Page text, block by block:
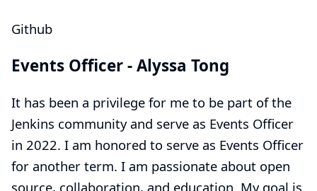
Github
Events Officer -Alyssa Tong
It has been a privilege for me to be part of the
Jenkins community and serve as Events Officer
in 2022. I am honored to serve as Events Officer
for another term. I am passionate about open
source, collaboration, and education. My goal is